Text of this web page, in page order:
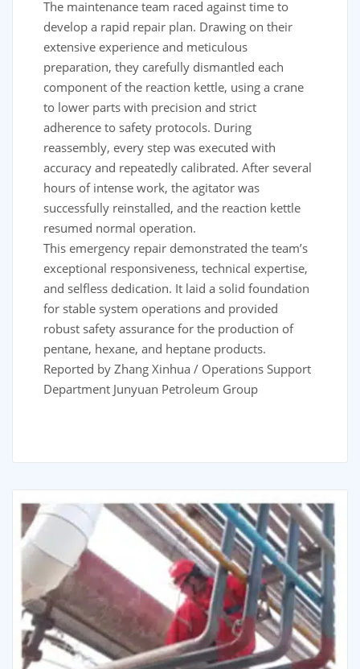
The maintenance team raced against time to
develop a rapid repair plan. Drawing on their
extensive experience and meticulous
preparation, they carefully dismantled each
component of the reaction kettle, using a crane
to lower parts with precision and strict
adherence to safety protocols. During
reassembly, every step was executed with
accuracy and repeatedly calibrated. After several
hours of intense work, the agitator was
successfully reinstalled, and the reaction kettle
resumed normal operation.
This emergency repair demonstrated the team’s
exceptional responsiveness, technical expertise,
and selfless dedication. It laid a solid foundation
for stable system operations and provided
robust safety assurance for the production of
pentane, hexane, and heptane products.
Reported by Zhang Xinhua / Operations Support
Department Junyuan Petroleum Group